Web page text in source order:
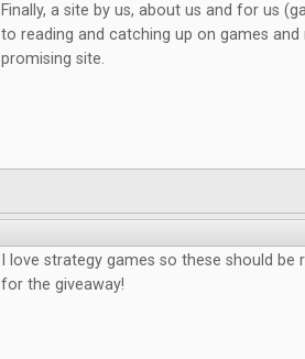
Finally, a site by us, about us and for us
to reading and catching up on games and
promising site.
I love strategy games so these should be
for the giveaway!